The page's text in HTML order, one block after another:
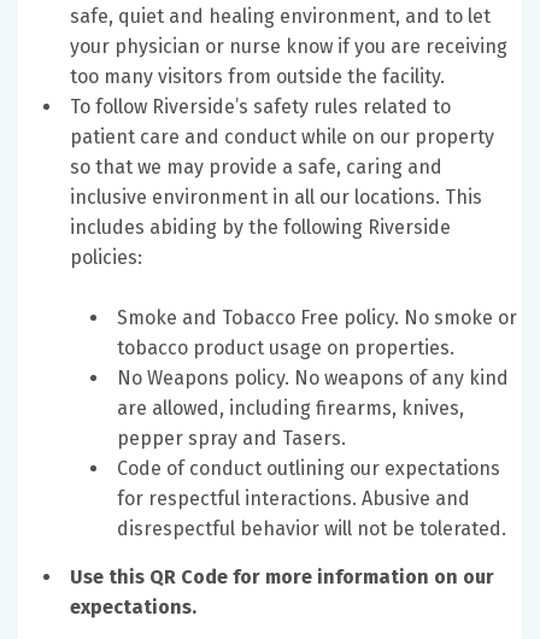
safe, quiet and healing environment, and to let
your physician or nurse know if you are receiving
too many visitors from outside the facility.
To follow Riverside’s safety rules related to
patient care and conduct while on our property
so that we may provide a safe, caring and
inclusive environment in all our locations. This
includes abiding by the following Riverside
policies:
Smoke and Tobacco Free policy. No smoke or
tobacco product usage on properties.
No Weapons policy. No weapons of any kind
are allowed, including firearms, knives,
pepper spray and Tasers.
Code of conduct outlining our expectations
for respectful interactions. Abusive and
disrespectful behavior will not be tolerated.
Use this QR Code for more information on our
expectations.